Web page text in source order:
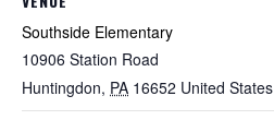
Southside Elementary
10906 Station Road
Huntingdon, PA 16652 United States